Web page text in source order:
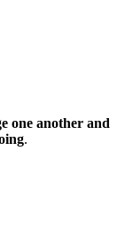
one another and
.